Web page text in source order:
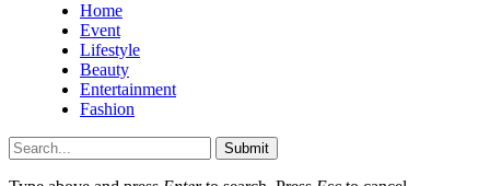
Home
Event
Lifestyle
Beauty
Entertainment
Fashion
Submit